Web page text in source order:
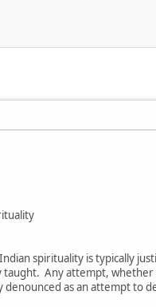
spirituality is typically
Any attempt,
as an attempt to